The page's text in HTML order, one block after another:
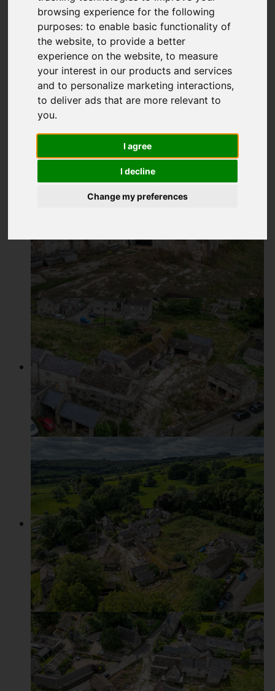
browsing experience for the following
purposes:to enable basic functionality of
the website,to provide a better
experience on the website,to measure
your interest in our products and services
and to personalize marketing interactions,
to deliver ads that are more relevant to
you.
I agree
I decline
Change my preferences